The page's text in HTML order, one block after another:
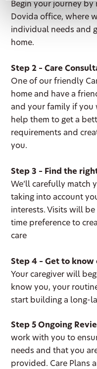
Begin your journey
Dovida office, where
individual needs and
home.
Step 2 – Care
One of our friendly
home and have a
and your family if you
help them to get a
requirements and
you.
Step 3 – Find the
We’ll carefully match
taking into account
interests. Visits will
time preference to
care
Step 4 – Get to know
Your caregiver will
know you, your
start building a long-
Step 5 Ongoing
work with you to
needs and that you
provided. Care Plans